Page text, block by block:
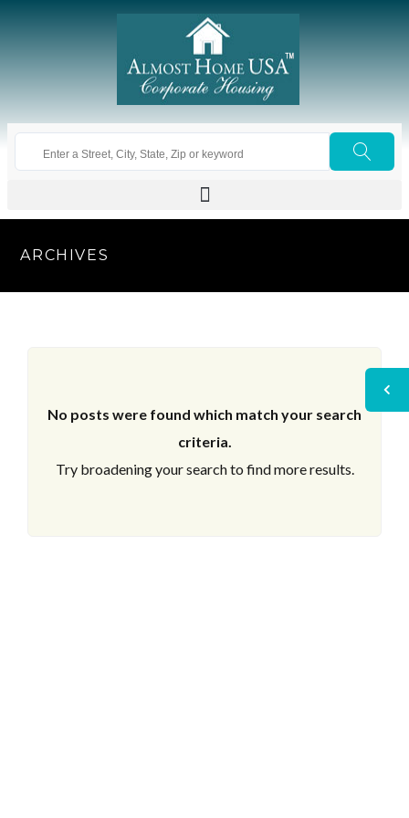
ARCHIVES
No posts were found which match your search
criteria.
Try broadening your search to find more results.